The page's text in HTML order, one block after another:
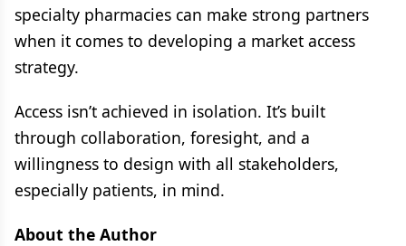
specialty pharmacies can make strong partners
when it comes to developing a market access
strategy.
Access isn’t achieved in isolation. It’s built
through collaboration, foresight, and a
willingness to design with all stakeholders,
especially patients, in mind.
About the Author